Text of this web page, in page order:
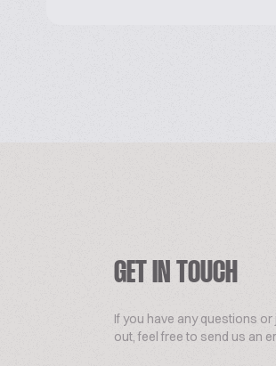
GET IN TOUCH
If you have any questions
out, feel free to send us an